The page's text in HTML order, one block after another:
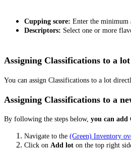
Cupping score: Enter the minimum
Descriptors: Select one or more
Assigning Classifications to a lot
You can assign Classifications to a lot
Assigning Classifications to a
By following the steps below, you can add
Navigate to the (Green) Inventory
Click on Add lot on the top right